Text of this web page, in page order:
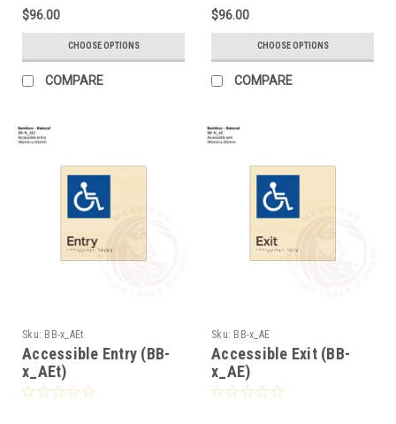
$96.00
CHOOSE OPTIONS
COMPARE
$96.00
CHOOSE OPTIONS
COMPARE
Sku: BB-x_AEt
Accessible Entry (BB-
x_AEt)
Sku: BB-x_AE
Accessible Exit (BB-
x_AE)